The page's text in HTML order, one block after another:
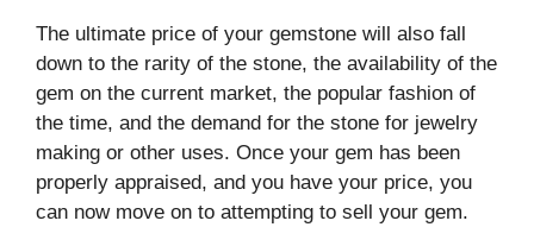
The ultimate price of your gemstone will also fall
down to the rarity of the stone, the availability of the
gem on the current market, the popular fashion of
the time, and the demand for the stone for jewelry
making or other uses. Once your gem has been
properly appraised, and you have your price, you
can now move on to attempting to sell your gem.